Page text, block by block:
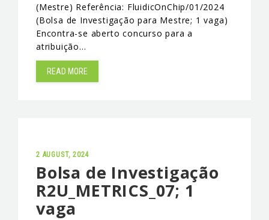
EVENTS & NEWS
CONTACTS
(Mestre) Referência: FluidicOnChip/01/2024
(Bolsa de Investigação para Mestre; 1 vaga)
Encontra-se aberto concurso para a
atribuição…
READ MORE
2 AUGUST, 2024
Bolsa de Investigação
R2U_METRICS_07; 1
vaga